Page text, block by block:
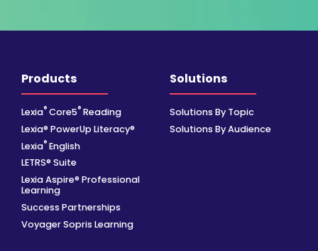
Products
Lexia® Core5® Reading
Lexia® PowerUp Literacy®
Lexia® English
LETRS® Suite
Lexia Aspire® Professional
Learning
Success Partnerships
Voyager Sopris Learning
Solutions
Solutions By Topic
Solutions By Audience